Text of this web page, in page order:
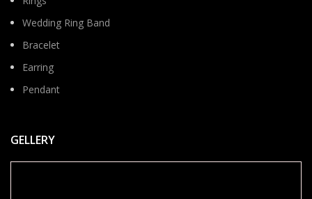
Wedding Ring Band
Bracelet
Earring
Pendant
GELLERY